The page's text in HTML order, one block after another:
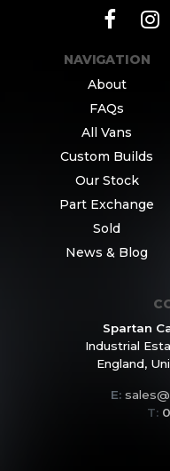
NAVIGATION
About
FAQs
All Vans
Custom Builds
Our Stock
Part Exchange
Sold
News & Blog
Spartan
Industrial
England,
E:
T: 0